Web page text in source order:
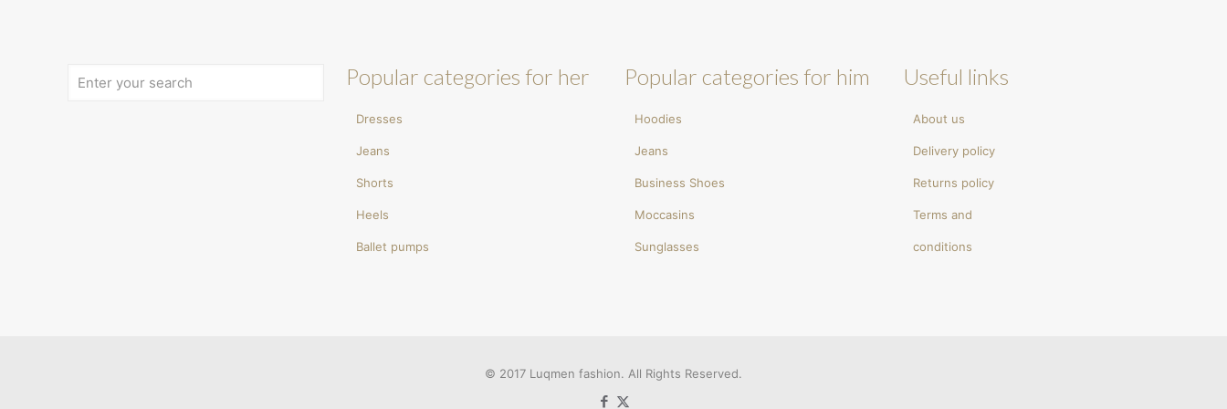
Popular categories for her
Dresses
Jeans
Shorts
Heels
Ballet pumps
Popular categories for him
Hoodies
Jeans
Business Shoes
Moccasins
Sunglasses
Useful links
About us
Delivery policy
Returns policy
Terms and
conditions
© 2017 Luqmen fashion. All Rights Reserved.